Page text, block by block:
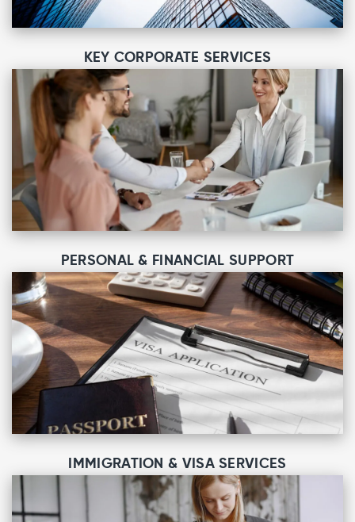
KEY CORPORATE SERVICES
PERSONAL & FINANCIAL SUPPORT
IMMIGRATION & VISA SERVICES